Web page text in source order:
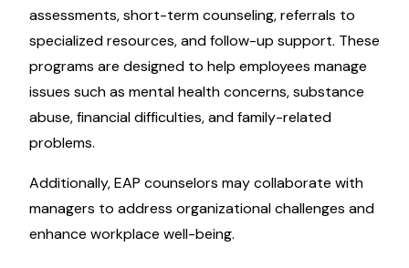
assessments, short-term counseling, referrals to
specialized resources, and follow-up support. These
programs are designed to help employees manage
issues such as mental health concerns, substance
abuse, financial difficulties, and family-related
problems.
Additionally, EAP counselors may collaborate with
managers to address organizational challenges and
enhance workplace well-being.